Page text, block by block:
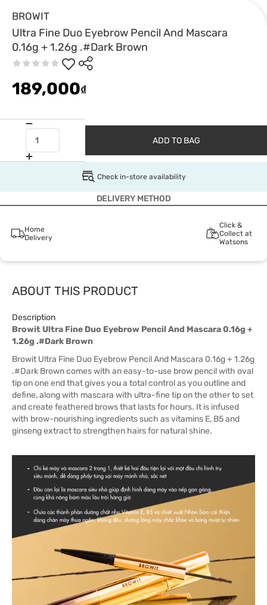
BROWIT
Ultra Fine Duo Eyebrow Pencil And Mascara
0.16g + 1.26g .#Dark Brown
189,000₫
ADD TO BAG
Check in-store availability
DELIVERY METHOD
Home
Delivery
Click &
Collect at
Watsons
ABOUT THIS PRODUCT
Description
Browit Ultra Fine Duo Eyebrow Pencil And Mascara 0.16g +
1.26g .#Dark Brown
Browit Ultra Fine Duo Eyebrow Pencil And Mascara 0.16g + 1.26g
.#Dark Brown comes with an easy-to-use brow pencil with oval
tip on one end that gives you a total control as you outline and
define, along with mascara with ultra-fine tip on the other to set
and create feathered brows that lasts for hours. It is infused
with brow-nourishing ingredients such as vitamins E, B5 and
ginseng extract to strengthen hairs for natural shine.